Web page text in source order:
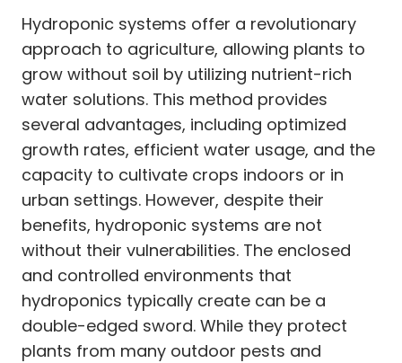
Hydroponic systems offer a revolutionary
approach to agriculture, allowing plants to
grow without soil by utilizing nutrient-rich
water solutions. This method provides
several advantages, including optimized
growth rates, efficient water usage, and the
capacity to cultivate crops indoors or in
urban settings. However, despite their
benefits, hydroponic systems are not
without their vulnerabilities. The enclosed
and controlled environments that
hydroponics typically create can be a
double-edged sword. While they protect
plants from many outdoor pests and